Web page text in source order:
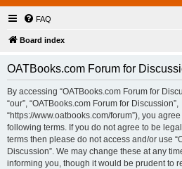
FAQ
Board index
OATBooks.com Forum for
By accessing “OATBooks.com Forum for
“our”, “OATBooks.com Forum for Discussion”,
“https://www.oatbooks.com/forum”), you
following terms. If you do not agree to be
terms then please do not access and/or use
Discussion”. We may change these at any
informing you, though it would be prudent to